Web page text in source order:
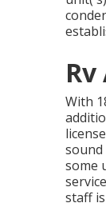
With
sound
some
staff